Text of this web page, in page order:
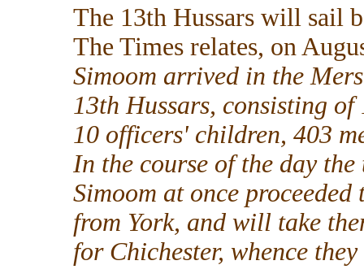
The 13th Hussars will sail
The Times relates, on
Simoom arrived in the
13th Hussars, consisting
10 officers' children, 403
In the course of the day
Simoom at once
from York, and will take
for Chichester, whence